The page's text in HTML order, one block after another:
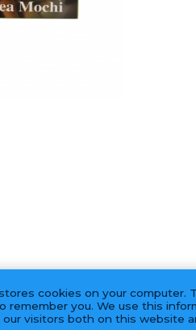
cookies on your computer.
remember you. We use this
visitors both on this website